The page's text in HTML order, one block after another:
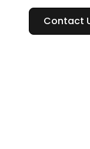
Contact